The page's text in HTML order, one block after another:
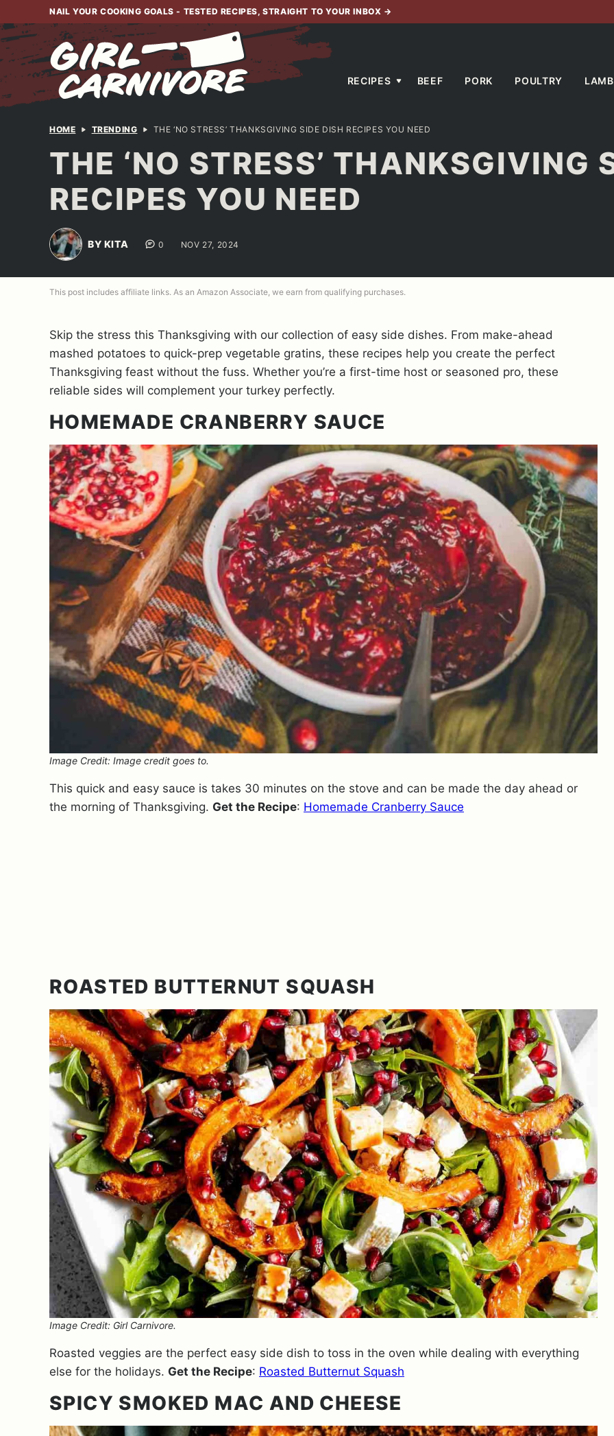
to
content
NAIL YOUR COOKING GOALS - TESTED RECIPES, STRAIGHT TO YOUR INBOX →
RECIPES BEEF PORK POULTRY LAMB
HOME TRENDING THE ‘NO STRESS’ THANKSGIVING SIDE DISH RECIPES YOU NEED
THE ‘NO STRESS’ THANKSGIVING
RECIPES YOU NEED
BY KITA 0 NOV 27, 2024
This post includes affiliate links. As an Amazon Associate, we earn from qualifying purchases.
Skip the stress this Thanksgiving with our collection of easy side dishes. From make-ahead
mashed potatoes to quick-prep vegetable gratins, these recipes help you create the perfect
Thanksgiving feast without the fuss. Whether you’re a first-time host or seasoned pro, these
reliable sides will complement your turkey perfectly.
HOMEMADE CRANBERRY SAUCE
Image Credit: Image credit goes to.
This quick and easy sauce is takes 30 minutes on the stove and can be made the day ahead or
the morning of Thanksgiving. Get the Recipe: Homemade Cranberry Sauce
ROASTED BUTTERNUT SQUASH
Image Credit: Girl Carnivore.
Roasted veggies are the perfect easy side dish to toss in the oven while dealing with everything
else for the holidays. Get the Recipe: Roasted Butternut Squash
SPICY SMOKED MAC AND CHEESE